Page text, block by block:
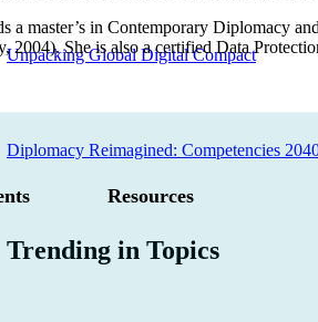
Unpacking Global Digital Compact
Diplomacy Reimagined: Competencies
Trending in Topics
a master’s in Contemporary Diplomacy
2004). She is also a certified Data
Resources